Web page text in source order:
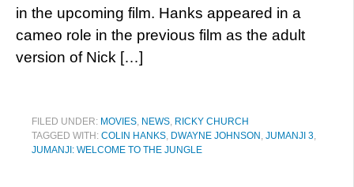
in the upcoming film. Hanks appeared in a
cameo role in the previous film as the adult
version of Nick […]
FILED UNDER: MOVIES, NEWS, RICKY CHURCH
TAGGED WITH: COLIN HANKS, DWAYNE JOHNSON , JUMANJI 3,
JUMANJI: WELCOME TO THE JUNGLE